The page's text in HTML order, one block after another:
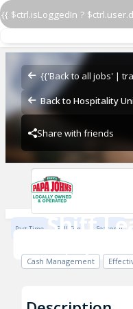
{{ $ctrl.isLoggedIn ?
{{'Back to all jobs' |
Back to Hospitality
Share with friends
Shift
Shift
Papa John's -
Papa John's - JNE
Part Time Full Time Seasonal
Cash Management